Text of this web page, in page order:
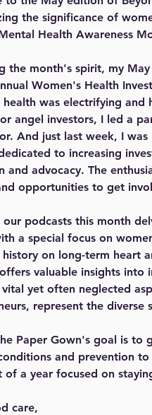
the significance of
Health Awareness
the month's spirit, my
Women's Health
health was electrifying
angel investors, I led a
And just last week, I
to increasing
and advocacy. The
opportunities to get
our podcasts this month
a special focus on
on long-term heart
valuable insights into
yet often neglected
represent the
Paper Gown's goal is to
and prevention
of a year focused on
care,